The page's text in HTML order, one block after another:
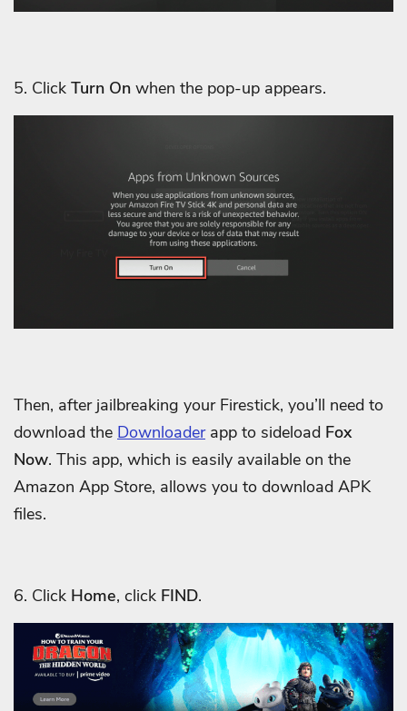
5. Click Turn On when the pop-up appears.
Then, after jailbreaking your Firestick, you’ll need to
download the Downloaderapp to sideload Fox
Now. This app, which is easily available on the
Amazon App Store, allows you to download APK
files.
6. Click Home, click FIND.